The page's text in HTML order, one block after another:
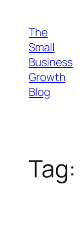
content
The
Small
Business
Growth
Blog
Tag: